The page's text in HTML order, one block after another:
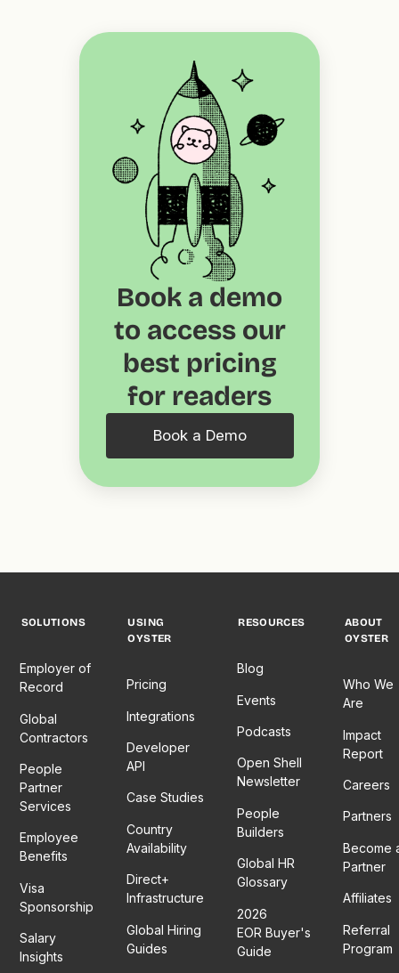
Book a demo
to access our
best pricing
for readers
Book a Demo
SOLUTIONS
Employer of
Record
Global
Contractors
People
Partner
Services
Employee
Benefits
Visa
Sponsorship
Salary
Insights
USING
OYSTER
Pricing
Integrations
Developer
API
Case Studies
Country
Availability
Direct+
Infrastructure
Global Hiring
Guides
RESOURCES
Blog
Events
Podcasts
Open Shell
Newsletter
People
Builders
Global HR
Glossary
2026
EOR Buyer's
Guide
ABOUT
OYSTER
Who We
Are
Impact
Report
Careers
Partners
Become
Partner
Affiliates
Referral
Program